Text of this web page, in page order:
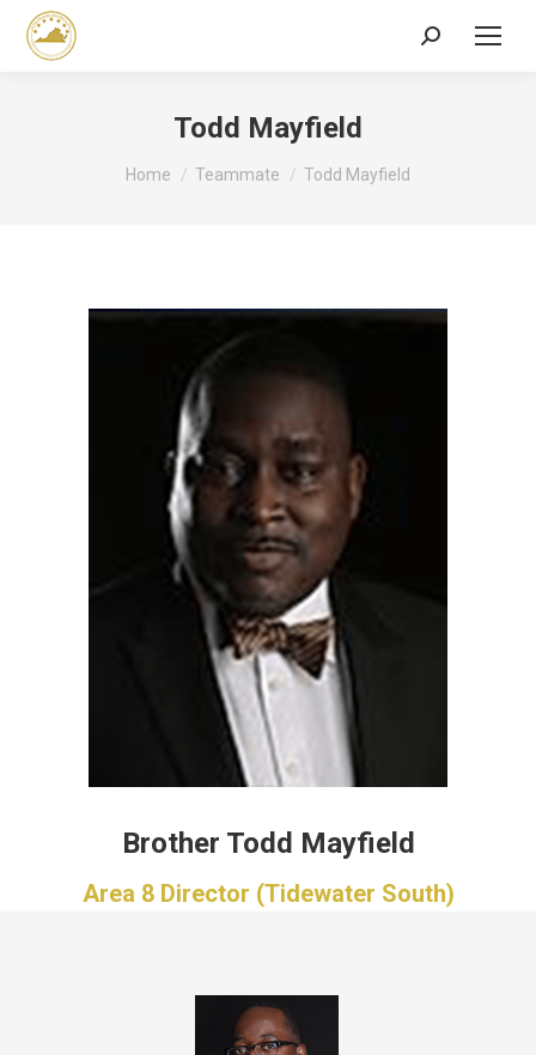
Search:
Todd Mayfield
You are here:
Home Teammate Todd Mayfield
Brother Todd Mayfield
Area 8 Director (Tidewater South)